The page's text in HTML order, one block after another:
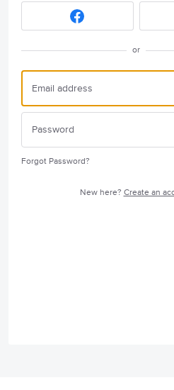
or
Forgot Password?
New here? Create an